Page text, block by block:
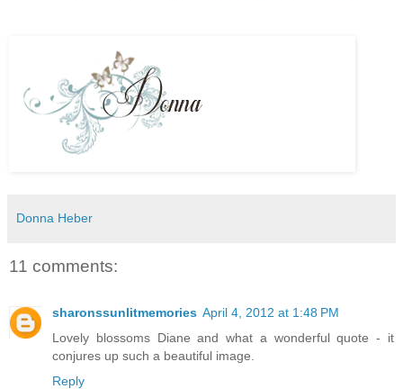
Donna Heber
11 comments:
sharonssunlitmemories April 4, 2012 at 1:48 PM
Lovely blossoms Diane and what a wonderful quote - it
conjures up such a beautiful image.
Reply